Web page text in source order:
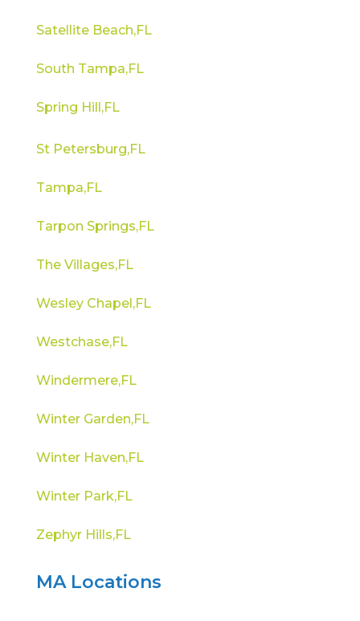
Satellite Beach,FL
South Tampa,FL
Spring Hill,FL
St Petersburg,FL
Tampa,FL
Tarpon Springs,FL
The Villages,FL
Wesley Chapel,FL
Westchase,FL
Windermere,FL
Winter Garden,FL
Winter Haven,FL
Winter Park,FL
Zephyr Hills,FL
MA Locations